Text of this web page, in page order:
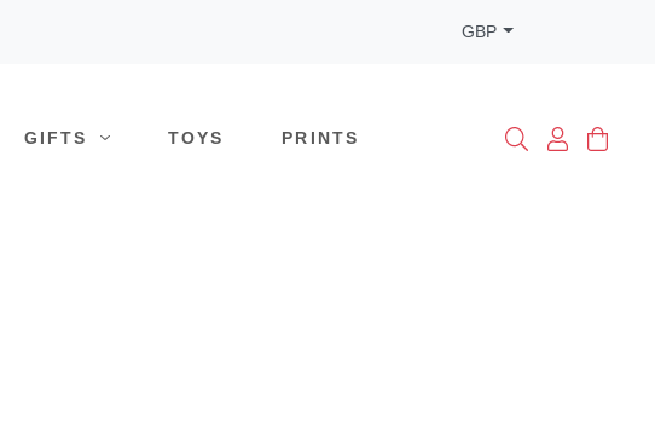
GBP
GIFTS TOYS PRINTS